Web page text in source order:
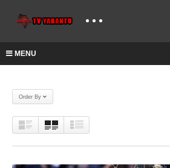
MENU
Order By